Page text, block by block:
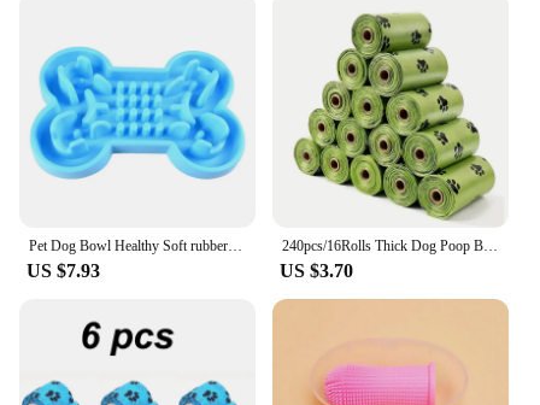
Pet Dog Bowl Healthy Soft rubber Slow Food Feeder Anti-Slip Anti-Gulping Choke travel bowl for Cat dog Food feeding slow feeder
US $7.93
240pcs/16Rolls Thick Dog Poop Bags, Leak Proof Pet Waste Bag For Dog Outdoor Walking
US $3.70